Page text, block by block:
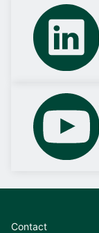
Contact